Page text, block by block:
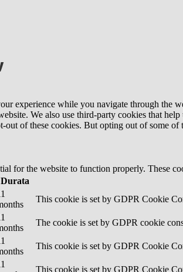
experience while you navigate through the
We also use third-party cookies that
out of these cookies. But opting out of some
for the website to function properly. These
Durata
This cookie is set by GDPR Cookie
The cookie is set by GDPR cookie
This cookie is set by GDPR Cookie
This cookie is set by GDPR Cookie